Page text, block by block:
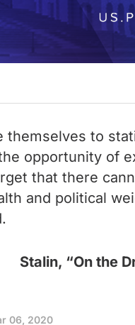
themselves to
opportunity of
that there
and political
Stalin, “On the
06, 2020